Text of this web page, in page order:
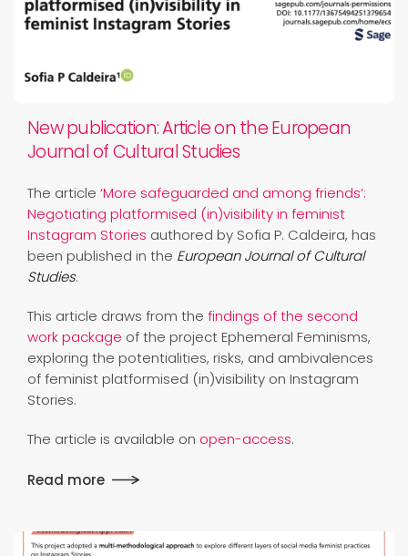
New publication: Article on the European
Journal of Cultural Studies
The article ‘More safeguarded and among friends’:
Negotiating platformised (in)visibility in feminist
Instagram Stories authored by Sofia P. Caldeira, has
been published in the European Journal of Cultural
Studies.
This article draws from the findings of the second
work package of the project Ephemeral Feminisms,
exploring the potentialities, risks, and ambivalences
of feminist platformised (in)visibility on Instagram
Stories.
The article is available on open-access.
Read more